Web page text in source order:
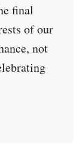
final
of our
not